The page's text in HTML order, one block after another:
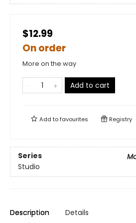
$12.99
On order
More on the way
Add to cart
Add tofavourites Registry
Series
Studio
Description Details